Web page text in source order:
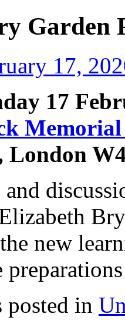
Garden
17,
17
London
and
new
posted in